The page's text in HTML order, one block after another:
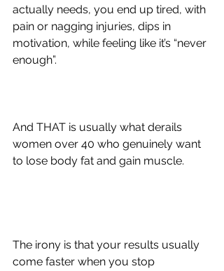
actually needs, you end up tired, with
pain or nagging injuries, dips in
motivation, while feeling like it’s “never
enough”.
And THAT is usually what derails
women over 40 who genuinely want
to lose body fat and gain muscle.
The irony is that your results usually
come faster when you stop